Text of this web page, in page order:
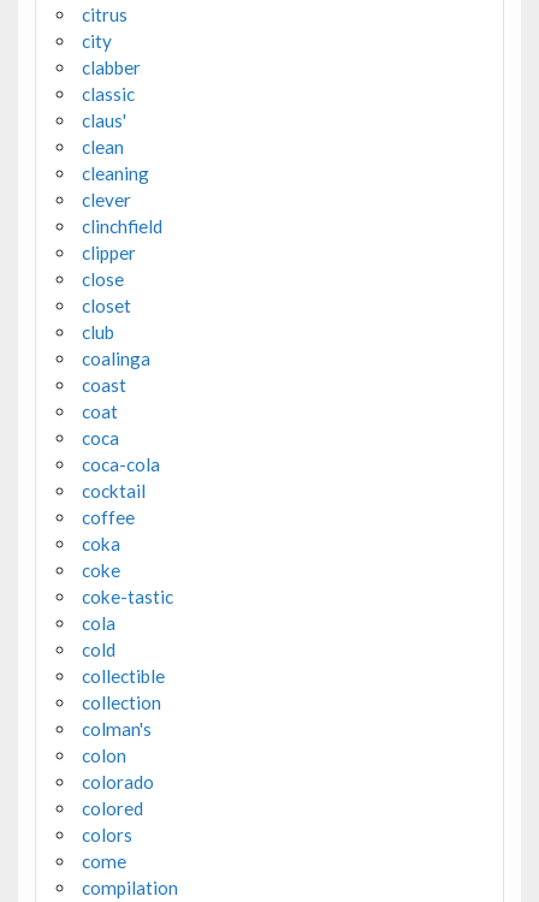
citrus
city
clabber
classic
claus'
clean
cleaning
clever
clinchfield
clipper
close
closet
club
coalinga
coast
coat
coca
coca-cola
cocktail
coffee
coka
coke
coke-tastic
cola
cold
collectible
collection
colman's
colon
colorado
colored
colors
come
compilation